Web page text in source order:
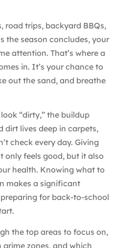
road trips, backyard BBQs,
the season concludes, your
attention. That’s where a
in. It’s your chance to
out the sand, and breathe
“dirty,” the buildup
dirt lives deep in carpets,
check every day. Giving
only feels good, but it also
health. Knowing what to
makes a significant
for back-to-school
the top areas to focus on,
zones, and which